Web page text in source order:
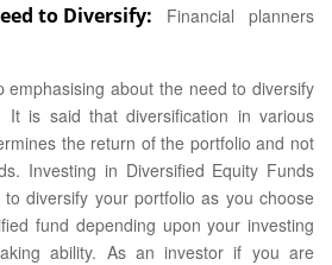
to Diversify: Financial planners
emphasising about the need to diversify
It is said that diversification in various
the return of the portfolio and not
Investing in Diversified Equity Funds
diversify your portfolio as you choose
fund depending upon your investing
ability. As an investor if you are